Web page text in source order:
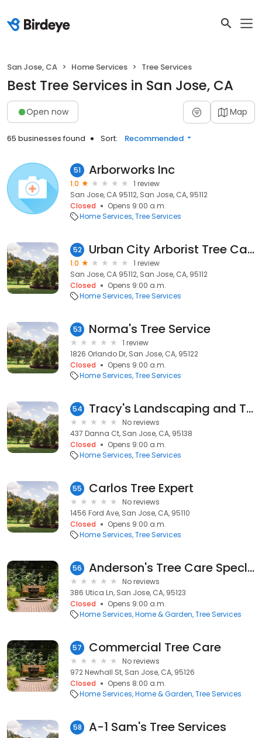
San Jose, CA Home Services Tree Services
Best Tree Services in San Jose, CA
Open now Map
65 businesses found Sort: Recommended
51 Arborworks Inc
1.0
1 review
San Jose, CA 95112, San Jose, CA, 95112
Closed
Opens 9:00 a.m.
Home Services Tree Services
52 Urban City Arborist Tree Care
1.0
1 review
San Jose, CA 95112, San Jose, CA, 95112
Closed
Opens 9:00 a.m.
Home Services Tree Services
53 Norma's Tree Service
1 review
1826 Orlando Dr, San Jose, CA, 95122
Closed
Opens 9:00 a.m.
Home Services Tree Services
54 Tracy's Landscaping and Tree Service
No reviews
437 Danna Ct, San Jose, CA, 95138
Closed
Opens 9:00 a.m.
Home Services Tree Services
55 Carlos Tree Expert
No reviews
1456 Ford Ave, San Jose, CA, 95110
Closed
Opens 9:00 a.m.
Home Services Tree Services
56 Anderson's Tree Care Speclsts
No reviews
386 Utica Ln, San Jose, CA, 95123
Closed
Opens 9:00 a.m.
Home Services Home & Garden Tree Services
57 Commercial Tree Care
No reviews
972 Newhall St, San Jose, CA, 95126
Closed
Opens 8:00 a.m.
Home Services Home & Garden Tree Services
58 A-1 Sam's Tree Services